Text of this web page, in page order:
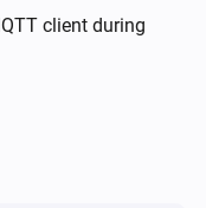
client during